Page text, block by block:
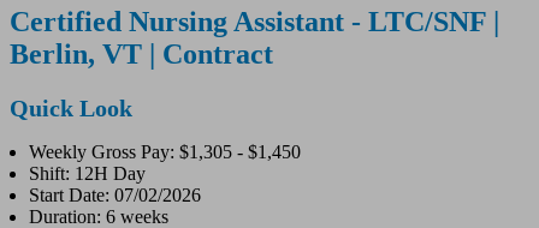
Certified Nursing Assistant - LTC/SNF |
Berlin, VT | Contract
Quick Look
Weekly Gross Pay: $1,305 - $1,450
Shift: 12H Day
Start Date: 07/02/2026
Duration: 6 weeks